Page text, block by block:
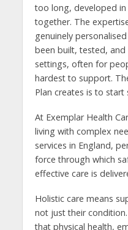
too long, developed
together. The
genuinely
been built, tested,
settings, often for
hardest to support.
Plan creates is to
At Exemplar Health
living with complex
services in England,
force through which
effective care is
Holistic care means
not just their
that physical health,